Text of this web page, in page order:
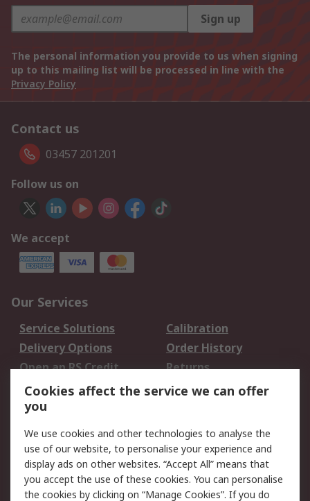
Sign up
The personal information you provide to us when signing
up to this mailing list will be processed in line with the
Privacy Policy
Contact us
03457 201201
Follow us on
We accept
Our Services
Service Solutions
Calibration
Delivery Options
Order History
Open an RS Credit
Account
Returns
Scheduled Orders
Legal
Cookie Policy
Email Security
Privacy Policy -
Website Terms
Cookies affect the service we can offer
you
We use cookies and other technologies to analyse the
use of our website, to personalise your experience and
display ads on other websites. “Accept All” means that
you accept the use of these cookies. You can personalise
the cookies by clicking on “Manage Cookies”. If you do